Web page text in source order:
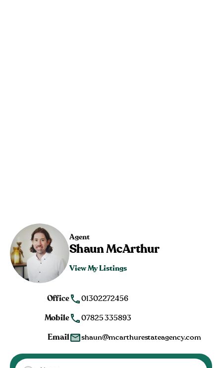
Agent
Shaun McArthur
View My Listings
Office 01302272456
Mobile 07825 335893
Email shaun@mcarthurestateagency.com